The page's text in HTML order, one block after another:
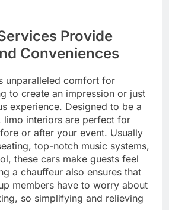
Provide
Conveniences
unparalleled comfort for
to create an impression or just
experience. Designed to be a
limo interiors are perfect for
or after your event. Usually
top-notch music systems,
these cars make guests feel
a chauffeur also ensures that
members have to worry about
so simplifying and relieving